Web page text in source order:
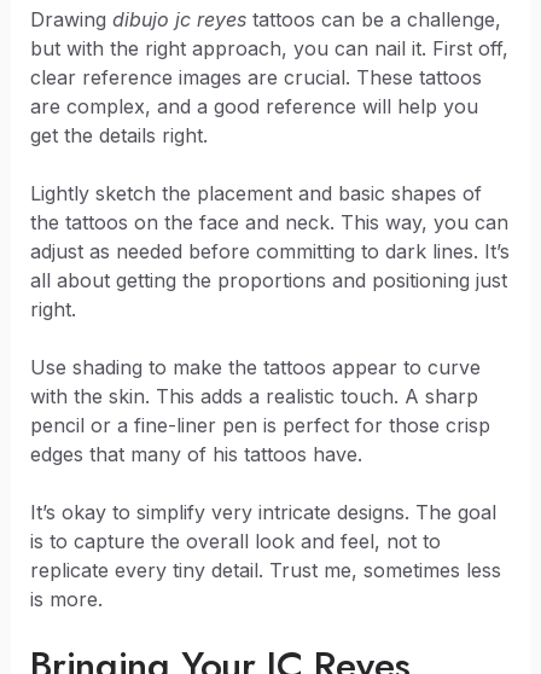
Drawing dibujo jc reyestattoos can be a challenge,
but with the right approach, you can nail it. First off,
clear reference images are crucial. These tattoos
are complex, and a good reference will help you
get the details right.
Lightly sketch the placement and basic shapes of
the tattoos on the face and neck. This way, you can
adjust as needed before committing to dark lines. It’s
all about getting the proportions and positioning just
right.
Use shading to make the tattoos appear to curve
with the skin. This adds a realistic touch. A sharp
pencil or a fine-liner pen is perfect for those crisp
edges that many of his tattoos have.
It’s okay to simplify very intricate designs. The goal
is to capture the overall look and feel, not to
replicate every tiny detail. Trust me, sometimes less
is more.